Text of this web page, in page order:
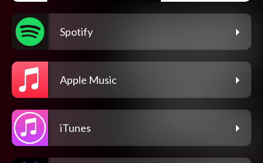
Spotify
Apple Music
iTunes